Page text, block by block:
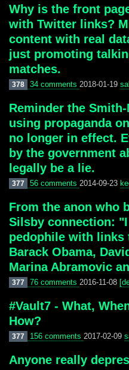
Why is the front
with Twitter links?
content with real
just promoting
matches.
378 34 comments 2018-01-19
Reminder the
using propaganda
no longer in effect.
by the government
legally be a lie.
377 56 comments 2014-09-23
From the anon who
Silsby connection:
pedophile with links
Barack Obama,
Marina Abramovic
377 76 comments 2016-11-08
#Vault7 - What,
How?
377 156 comments 2017-02-09
Anyone really